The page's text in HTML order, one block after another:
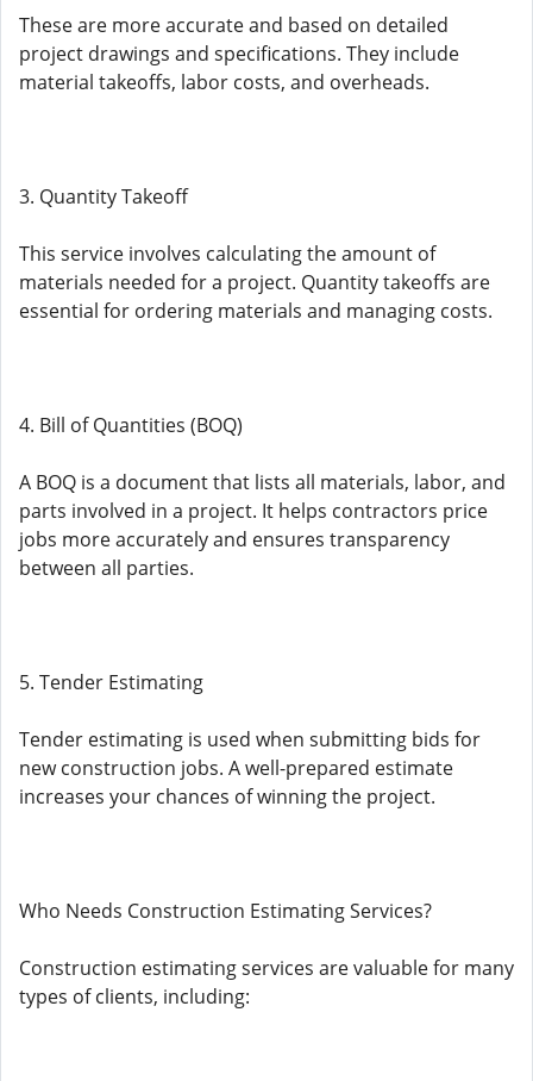
These are more accurate and based on detailed
project drawings and specifications. They include
material takeoffs, labor costs, and overheads.
3. Quantity Takeoff
This service involves calculating the amount of
materials needed for a project. Quantity takeoffs are
essential for ordering materials and managing costs.
4. Bill of Quantities (BOQ)
A BOQ is a document that lists all materials, labor, and
parts involved in a project. It helps contractors price
jobs more accurately and ensures transparency
between all parties.
5. Tender Estimating
Tender estimating is used when submitting bids for
new construction jobs. A well-prepared estimate
increases your chances of winning the project.
Who Needs Construction Estimating Services?
Construction estimating services are valuable for many
types of clients, including: